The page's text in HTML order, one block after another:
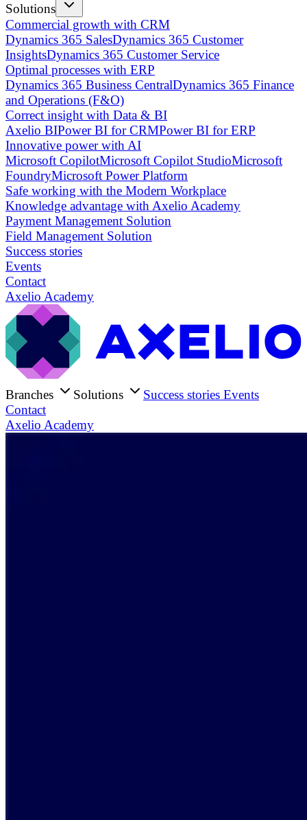
Solutions
Commercial growth with CRM
Dynamics 365 SalesDynamics 365 Customer
InsightsDynamics 365 Customer Service
Optimal processes with ERP
Dynamics 365 Business CentralDynamics 365 Finance
and Operations (F&O)
Correct insight with Data & BI
Axelio BIPower BI for CRMPower BI for ERP
Innovative power with AI
Microsoft CopilotMicrosoft Copilot StudioMicrosoft
FoundryMicrosoft Power Platform
Safe working with the Modern Workplace
Knowledge advantage with Axelio Academy
Payment Management Solution
Field Management Solution
Success stories
Events
Contact
Axelio Academy
Branches Solutions Success stories Events
Contact
Axelio Academy